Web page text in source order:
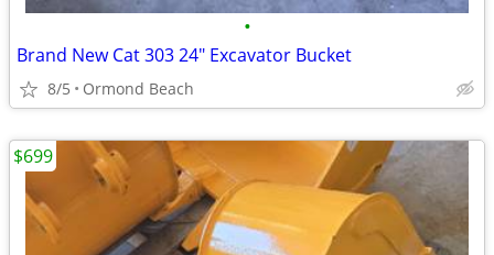
•
Brand New Cat 303 24" Excavator Bucket
8/5 Ormond Beach
$699